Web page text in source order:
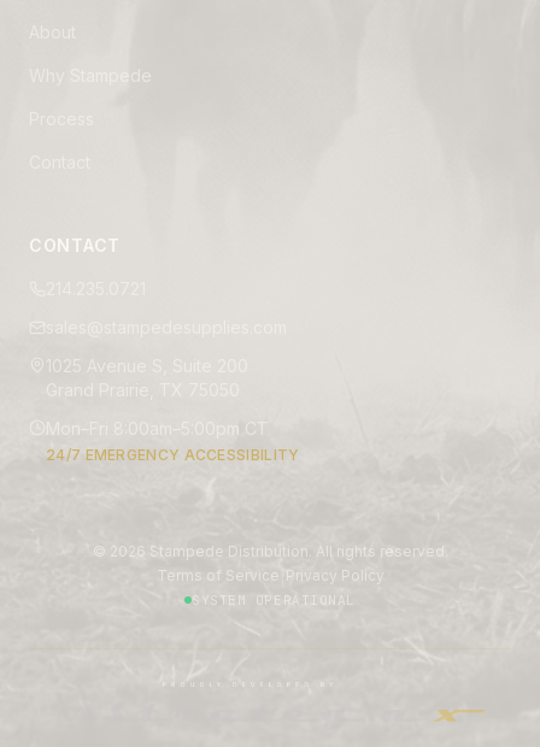
CONTACT
1025 Avenue S, Suite 200
Mon–Fri 8:00am–5:00pm CT
24/7 EMERGENCY ACCESSIBILITY
© 2026 Stampede Distribution. All rights reserved.
Terms of Service Privacy Policy
SYSTEM OPERATIONAL